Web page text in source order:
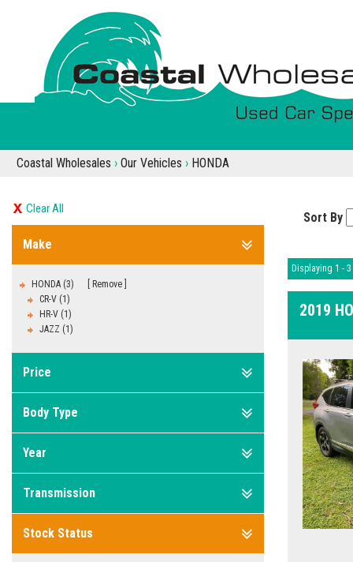
Coastal Wholesales › Our Vehicles › HONDA
Clear All
Make
HONDA (3)
Remove
CR-V (1)
HR-V (1)
JAZZ (1)
Price
Body Type
Year
Transmission
Stock Status
Sort By
Displaying 1 -
2019